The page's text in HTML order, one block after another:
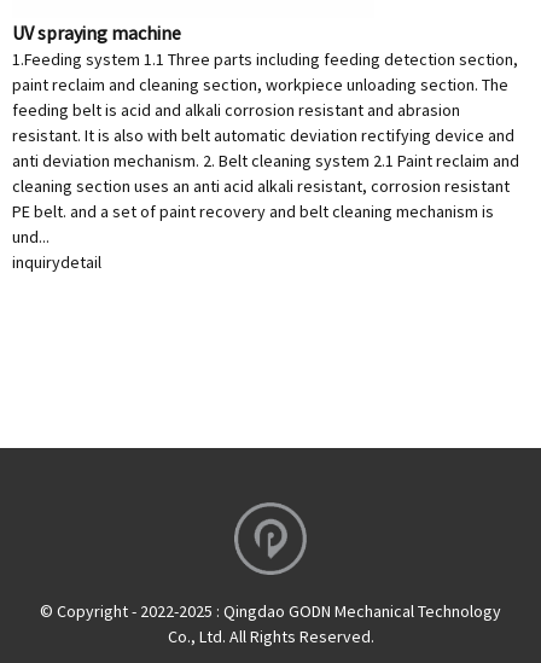
UV spraying machine
1.Feeding system 1.1 Three parts including feeding detection section,
paint reclaim and cleaning section, workpiece unloading section. The
feeding belt is acid and alkali corrosion resistant and abrasion
resistant. It is also with belt automatic deviation rectifying device and
anti deviation mechanism. 2. Belt cleaning system 2.1 Paint reclaim and
cleaning section uses an anti acid alkali resistant, corrosion resistant
PE belt. and a set of paint recovery and belt cleaning mechanism is
und...
inquirydetail
© Copyright - 2022-2025 : Qingdao GODN Mechanical Technology
Co., Ltd. All Rights Reserved.